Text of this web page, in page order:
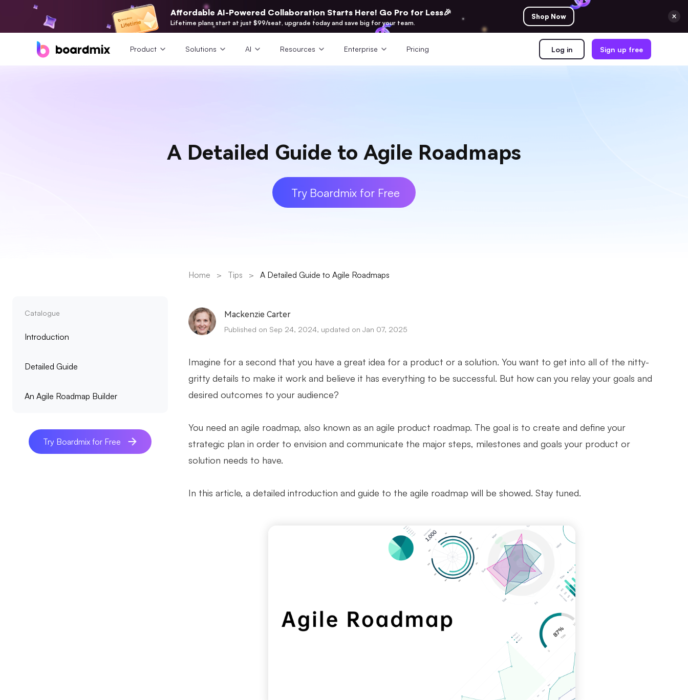
Affordable AI-Powered Collaboration Starts Here! Go Pro for Less🎉
Lifetime plans start at just $99/seat, upgrade today and save big for your team.
Shop Now
Product Solutions AI Resources Enterprise Pricing Log in Sign up free
A Detailed Guide to Agile Roadmaps
Try Boardmix for Free
Catalogue
Introduction
Detailed Guide
An Agile Roadmap Builder
Try Boardmix for Free
Home > Tips > A Detailed Guide to Agile Roadmaps
Mackenzie Carter
Published on Sep 24, 2024, updated on Jan 07, 2025
Imagine for a second that you have a great idea for a product or a solution. You want to get into all of the nitty-
gritty details to make it work and believe it has everything to be successful. But how can you relay your goals and
desired outcomes to your audience?
You need an agile roadmap, also known as an agile product roadmap. The goal is to create and define your
strategic plan in order to envision and communicate the major steps, milestones and goals your product or
solution needs to have.
In this article, a detailed introduction and guide to the agile roadmap will be showed. Stay tuned.